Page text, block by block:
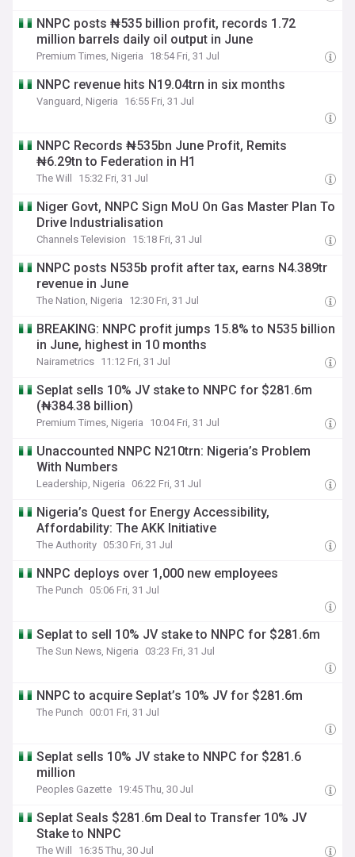
NNPC posts ₦535 billion profit, records 1.72
million barrels daily oil output in June
Premium Times, Nigeria 18:54 Fri, 31 Jul
NNPC revenue hits N19.04trn in six months
Vanguard, Nigeria 16:55 Fri, 31 Jul
NNPC Records ₦535bn June Profit, Remits
₦6.29tn to Federation in H1
The Will 15:32 Fri, 31 Jul
Niger Govt, NNPC Sign MoU On Gas Master Plan To
Drive Industrialisation
Channels Television 15:18 Fri, 31 Jul
NNPC posts N535b profit after tax, earns N4.389tr
revenue in June
The Nation, Nigeria 12:30 Fri, 31 Jul
BREAKING: NNPC profit jumps 15.8% to N535 billion
in June, highest in 10 months
Nairametrics 11:12 Fri, 31 Jul
Seplat sells 10% JV stake to NNPC for $281.6m
(₦384.38 billion)
Premium Times, Nigeria 10:04 Fri, 31 Jul
‎Unaccounted NNPC N210trn: Nigeria’s Problem
With Numbers
Leadership, Nigeria 06:22 Fri, 31 Jul
Nigeria’s Quest for Energy Accessibility,
Affordability: The AKK Initiative
The Authority 05:30 Fri, 31 Jul
NNPC deploys over 1,000 new employees
The Punch 05:06 Fri, 31 Jul
Seplat to sell 10% JV stake to NNPC for $281.6m
The Sun News, Nigeria 03:23 Fri, 31 Jul
NNPC to acquire Seplat’s 10% JV for $281.6m
The Punch 00:01 Fri, 31 Jul
Seplat sells 10% JV stake to NNPC for $281.6
million
Peoples Gazette 19:45 Thu, 30 Jul
Seplat Seals $281.6m Deal to Transfer 10% JV
Stake to NNPC
The Will 16:35 Thu, 30 Jul